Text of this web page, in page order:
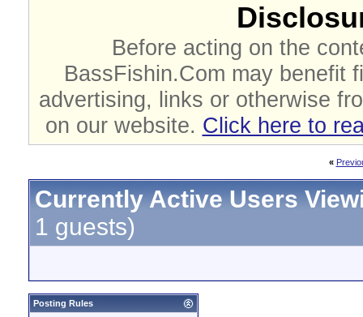
Before acting on the
BassFishin.Com may benefit
advertising, links or otherwise
on our website. Click here to
«
Currently Active Users
1 guests)
Posting Rules